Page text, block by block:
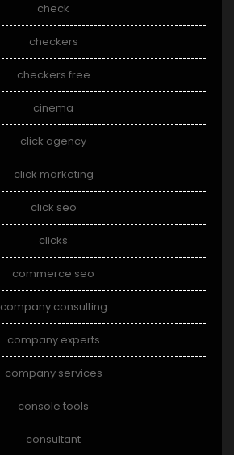
check
checkers
checkers free
cinema
click agency
click marketing
click seo
clicks
commerce seo
company consulting
company experts
company services
console tools
consultant